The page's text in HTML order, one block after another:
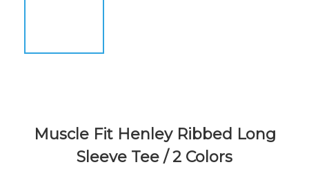
Muscle Fit Henley Ribbed Long
Sleeve Tee / 2 Colors